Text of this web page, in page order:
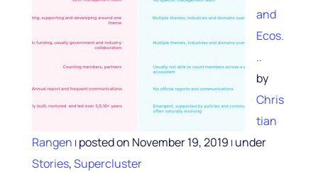
and
Ecos.
..
by
Chris
tian
Rangen | posted on November 19, 2019 | under
Stories,Supercluster